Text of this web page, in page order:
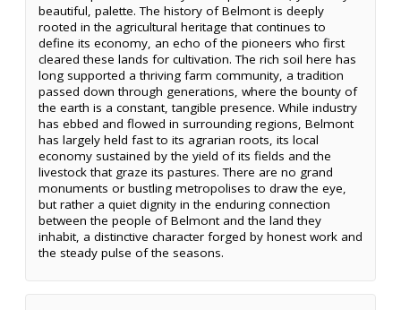
beautiful, palette. The history of Belmont is deeply
rooted in the agricultural heritage that continues to
define its economy, an echo of the pioneers who first
cleared these lands for cultivation. The rich soil here has
long supported a thriving farm community, a tradition
passed down through generations, where the bounty of
the earth is a constant, tangible presence. While industry
has ebbed and flowed in surrounding regions, Belmont
has largely held fast to its agrarian roots, its local
economy sustained by the yield of its fields and the
livestock that graze its pastures. There are no grand
monuments or bustling metropolises to draw the eye,
but rather a quiet dignity in the enduring connection
between the people of Belmont and the land they
inhabit, a distinctive character forged by honest work and
the steady pulse of the seasons.